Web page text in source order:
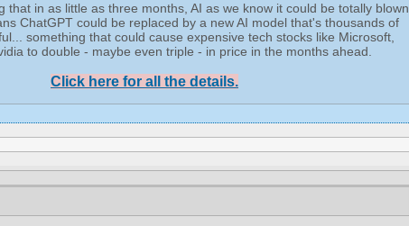
that in as little as three months, AI as we know it could be totally blown
ChatGPT could be replaced by a new AI model that's thousands of
something that could cause expensive tech stocks like Microsoft,
to double - maybe even triple - in price in the months ahead.
Click here for all the details.